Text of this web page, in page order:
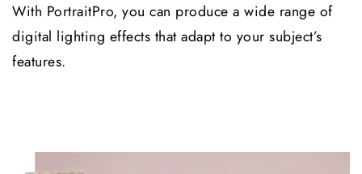
With PortraitPro, you can produce a wide range of
digital lighting effects that adapt to your subject’s
features.